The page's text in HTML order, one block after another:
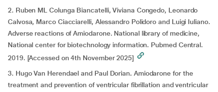
2. Ruben ML Colunga Biancatelli, Viviana Congedo, Leonardo
Calvosa, Marco Ciacciarelli, Alessandro Polidoro and Luigi Iuliano.
Adverse reactions of Amiodarone. National library of medicine,
National center for biotechnology information. Pubmed Central.
2019. [Accessed on 4th November 2025]
3. Hugo Van Herendael and Paul Dorian. Amiodarone for the
treatment and prevention of ventricular fibrillation and ventricular